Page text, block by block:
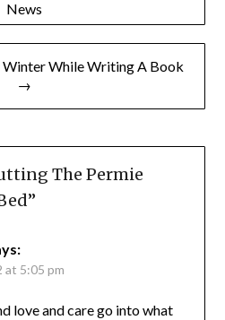
News
While Writing A Book
→
The Permie
”
at 5:05 pm
love and care go into what